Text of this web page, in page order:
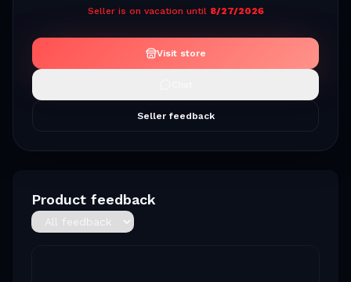
Seller is on vacation until 8/27/2026
Visit store
Seller feedback
Product feedback